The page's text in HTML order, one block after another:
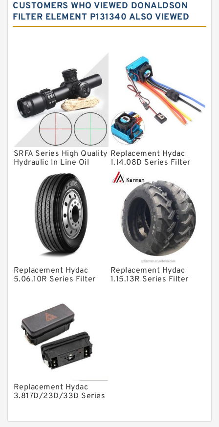
Needle roller bearings
Angular contact ball bearings
Thrust roller bearings
Bearing units
Linear bearings
Knowledge Center
Spherical Roller Bearing
Plain Bearings
Directional Valves
Solenoid Directional Valves
Vane Pumps
Product
Gear Pumps
Piston Pumps
Other Pumps
Pressure Valves
Modular Valves
Relief Valves
Check Valves
Control Valves
Operated Directional Valves
Filteration & Filter Elements
CUSTOMERS WHO VIEWED DONALDSON
FILTER ELEMENT P131340 ALSO VIEWED
SRFA Series High Quality
Hydraulic In Line Oil
Filter SRFA-25x10F-C
Replacement Hydac
1.14.08D Series Filter
Elements
Replacement Hydac
5.06.10R Series Filter
Replacement Hydac
1.15.13R Series Filter
Replacement Hydac
3.817D/23D/33D Series